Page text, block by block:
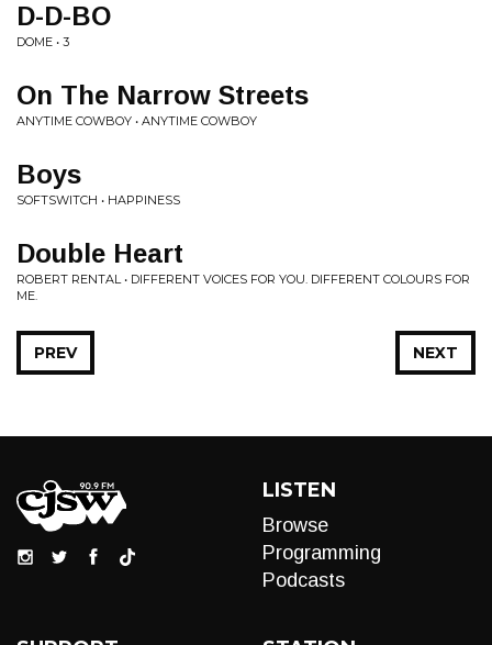
D-D-BO
DOME • 3
On The Narrow Streets
ANYTIME COWBOY • ANYTIME COWBOY
Boys
SOFTSWITCH • HAPPINESS
Double Heart
ROBERT RENTAL • DIFFERENT VOICES FOR YOU. DIFFERENT COLOURS FOR
ME.
NEXT
PREV
LISTEN
Browse
Programming
Podcasts